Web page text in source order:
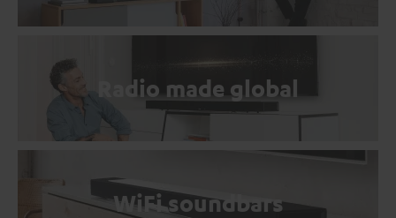
Radio made global
WiFi soundbars